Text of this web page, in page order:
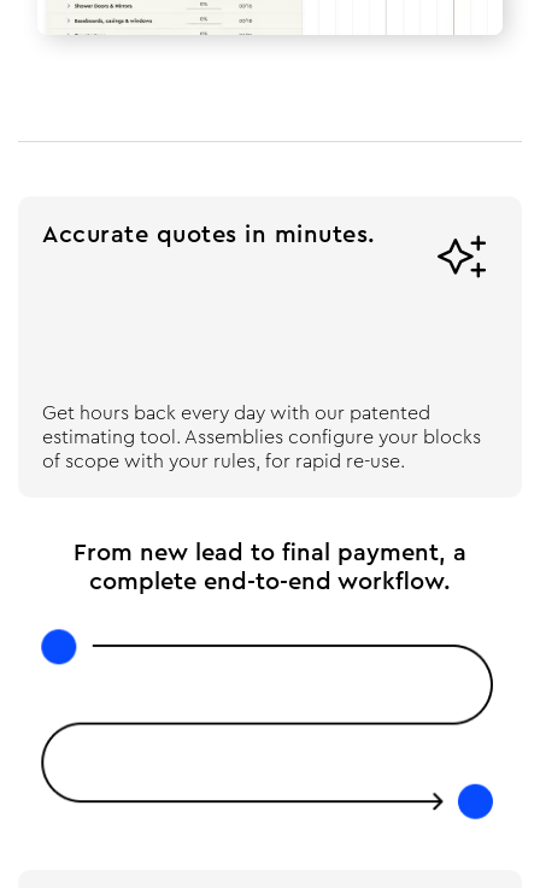
Accurate quotes in minutes. 
Get hours back every day with our patented
estimating tool. Assemblies configure your blocks
of scope with your rules, for rapid re-use.
From new lead to final payment, a
complete end-to-end workflow.